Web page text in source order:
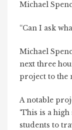
Michael
“Can I ask
Michael
next three
project to the
A notable
‘This is a
students to